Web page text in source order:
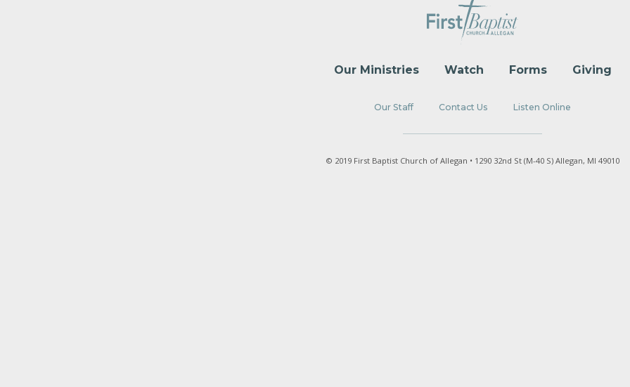
Our Ministries Watch Forms Giving
Our Staff Contact Us Listen Online
© 2019 First Baptist Church of Allegan • 1290 32nd St (M-40 S) Allegan, MI 49010